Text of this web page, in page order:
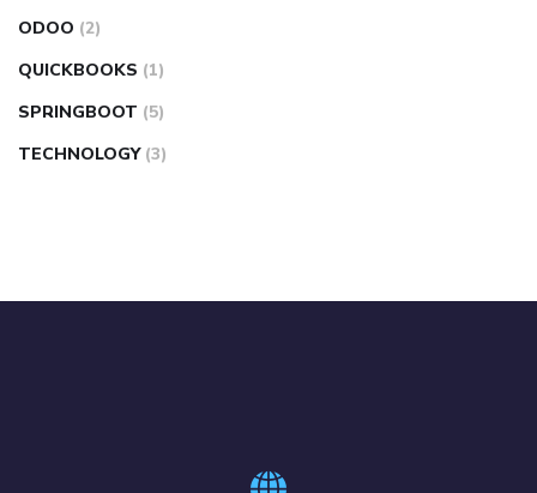
ODOO (2)
QUICKBOOKS (1)
SPRINGBOOT (5)
TECHNOLOGY (3)